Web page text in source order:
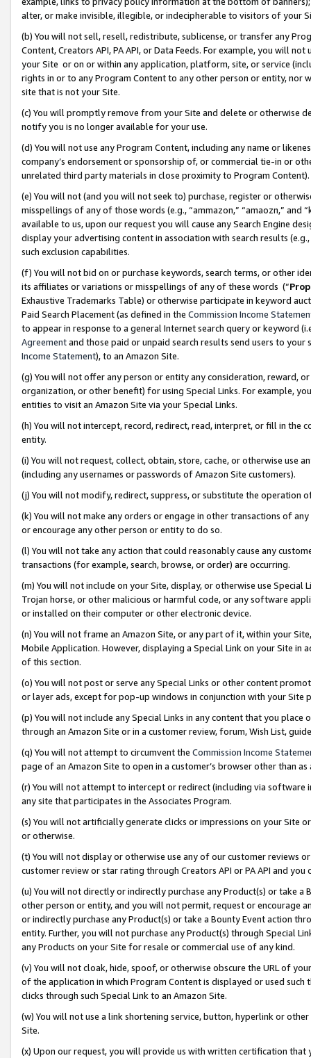
alter, or make invisible, illegible, or indecipherable to visitors of your
(b) You will not sell, resell, redistribute, sublicense, or transfer any
Content, Creators API, PA API, or Data Feeds. For example, you will
your Site or on or within any application, platform, site, or service
rights in or to any Program Content to any other person or entity, nor
site that is not your Site.
(c) You will promptly remove from your Site and delete or otherwise
notify you is no longer available for your use.
(d) You will not use any Program Content, including any name or
company’s endorsement or sponsorship of, or commercial tie-in or
unrelated third party materials in close proximity to Program Content).
(e) You will not (and you will not seek to) purchase, register or
misspellings of any of those words (e.g., “ammazon,” “amaozn,” and
available to us, upon our request you will cause any Search Engine
display your advertising content in association with search results
such exclusion capabilities.
(f) You will not bid on or purchase keywords, search terms, or other
its affiliates or variations or misspellings of any of these words (“
Exhaustive Trademarks Table) or otherwise participate in keyword
Paid Search Placement (as defined in the Commission Income
to appear in response to a general Internet search query or keyword
Agreementand those paid or unpaid search results send users to
Income Statement), to an Amazon Site.
(g) You will not offer any person or entity any consideration, reward,
organization, or other benefit) for using Special Links. For example,
entities to visit an Amazon Site via your Special Links.
(h) You will not intercept, record, redirect, read, interpret, or fill in
entity.
(i) You will not request, collect, obtain, store, cache, or otherwise use
(including any usernames or passwords of Amazon Site customers).
(j) You will not modify, redirect, suppress, or substitute the operation
(k) You will not make any orders or engage in other transactions of
or encourage any other person or entity to do so.
(l) You will not take any action that could reasonably cause any
transactions (for example, search, browse, or order) are occurring.
(m) You will not include on your Site, display, or otherwise use
Trojan horse, or other malicious or harmful code, or any software
or installed on their computer or other electronic device.
(n) You will not frame an Amazon Site, or any part of it, within your
Mobile Application. However, displaying a Special Link on your Site
of this section.
(o) You will not post or serve any Special Links or other content
or layer ads, except for pop-up windows in conjunction with your
(p) You will not include any Special Links in any content that you
through an Amazon Site or in a customer review, forum, Wish List,
(q) You will not attempt to circumvent the Commission Income
page of an Amazon Site to open in a customer’s browser other than
(r) You will not attempt to intercept or redirect (including via software
any site that participates in the Associates Program.
(s) You will not artificially generate clicks or impressions on your Site
or otherwise.
(t) You will not display or otherwise use any of our customer reviews
customer review or star rating through Creators API or PA API and
(u) You will not directly or indirectly purchase any Product(s) or take
other person or entity, and you will not permit, request or encourage
or indirectly purchase any Product(s) or take a Bounty Event action
entity. Further, you will not purchase any Product(s) through Special
any Products on your Site for resale or commercial use of any kind.
(v) You will not cloak, hide, spoof, or otherwise obscure the URL of
of the application in which Program Content is displayed or used
clicks through such Special Link to an Amazon Site.
(w) You will not use a link shortening service, button, hyperlink or
Site.
(x) Upon our request, you will provide us with written certification